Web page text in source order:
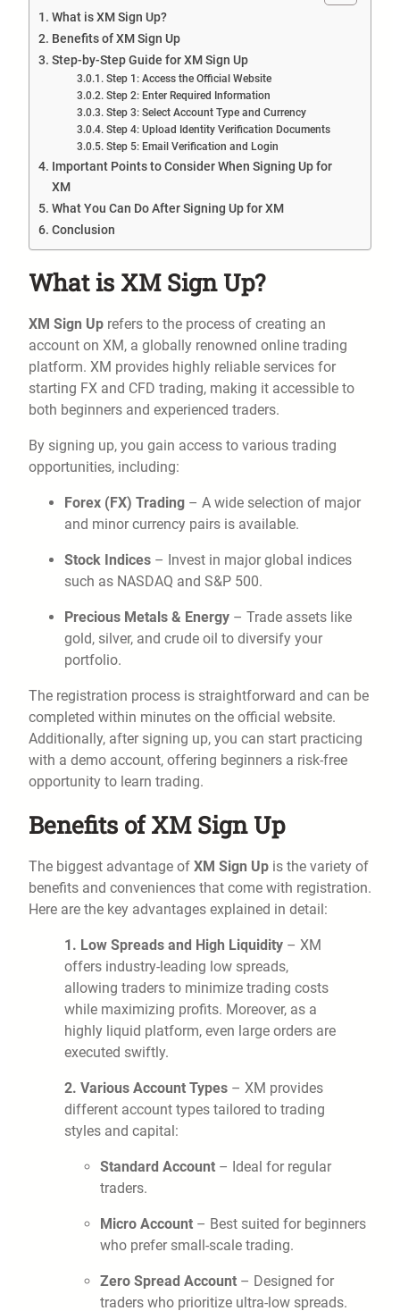
What is XM Sign Up?
Benefits of XM Sign Up
Step-by-Step Guide for XM Sign Up
Step 1: Access the Official Website
Step 2: Enter Required Information
Step 3: Select Account Type and Currency
Step 4: Upload Identity Verification Documents
Step 5: Email Verification and Login
Important Points to Consider When Signing Up for
XM
What You Can Do After Signing Up for XM
Conclusion
What is XM Sign Up?
XM Sign Up refers to the process of creating an
account on XM, a globally renowned online trading
platform. XM provides highly reliable services for
starting FX and CFD trading, making it accessible to
both beginners and experienced traders.
By signing up, you gain access to various trading
opportunities, including:
Forex (FX) Trading – A wide selection of major
and minor currency pairs is available.
Stock Indices – Invest in major global indices
such as NASDAQ and S&P 500.
Precious Metals & Energy – Trade assets like
gold, silver, and crude oil to diversify your
portfolio.
The registration process is straightforward and can be
completed within minutes on the official website.
Additionally, after signing up, you can start practicing
with a demo account, offering beginners a risk-free
opportunity to learn trading.
Benefits of XM Sign Up
The biggest advantage of XM Sign Up is the variety of
benefits and conveniences that come with registration.
Here are the key advantages explained in detail:
1. Low Spreads and High Liquidity – XM
offers industry-leading low spreads,
allowing traders to minimize trading costs
while maximizing profits. Moreover, as a
highly liquid platform, even large orders are
executed swiftly.
2. Various Account Types – XM provides
different account types tailored to trading
styles and capital:
Standard Account – Ideal for regular
traders.
Micro Account – Best suited for beginners
who prefer small-scale trading.
Zero Spread Account – Designed for
traders who prioritize ultra-low spreads.